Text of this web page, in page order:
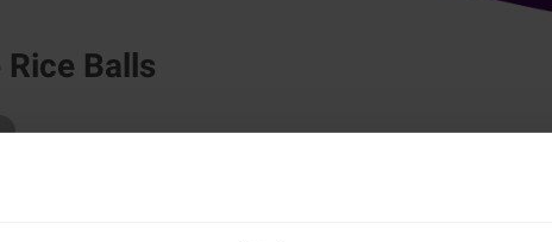
Balls
sure to be popular with your family and friends!